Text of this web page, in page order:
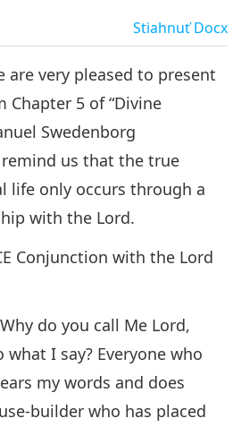
StiahnuťDocx
are very pleased to present
Chapter 5 of “Divine
Swedenborg
us that the true
life only occurs through a
with the Lord.
Conjunction with the Lord
do you call Me Lord,
I say? Everyone who
my words and does
builder who has placed